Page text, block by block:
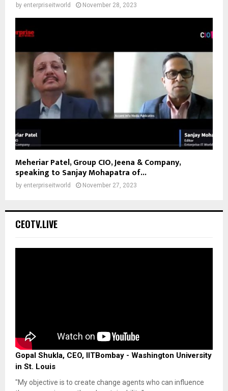
by enterpriseitworld November 28, 2023
Meheriar Patel, Group CIO, Jeena & Company,
speaking to Sanjay Mohapatra of...
by enterpriseitworld November 27, 2023
CEOTV.LIVE
Gopal Shukla, CEO, IITBombay - Washington University
in St. Louis
"My objective is to create change agents who can influence